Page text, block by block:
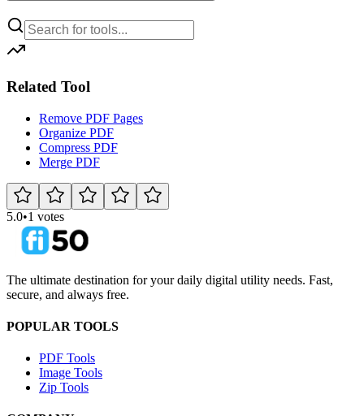
Related Tool
Remove PDF Pages
Organize PDF
Compress PDF
Merge PDF
5.0•1 votes
The ultimate destination for your daily digital utility needs. Fast,
secure, and always free.
POPULAR TOOLS
PDF Tools
Image Tools
Zip Tools